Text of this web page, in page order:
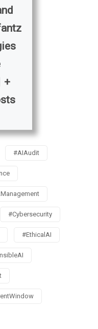
+
#AIAudit
#Cybersecurity
#EthicalAI